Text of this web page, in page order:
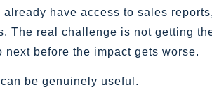
already have access to sales
The real challenge is not getting
next before the impact gets worse.
be genuinely useful.